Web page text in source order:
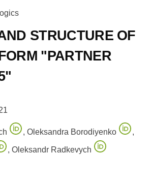
STRUCTURE OF
"PARTNER
, Oleksandra Borodiyenko ,
, Oleksandr Radkevych